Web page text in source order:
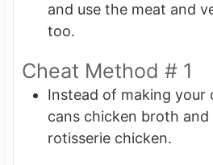
and use the meat and
too.
Cheat Method # 1
Instead of making your
cans chicken broth
rotisserie chicken.